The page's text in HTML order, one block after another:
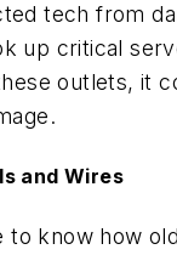
tech from
up critical
outlets, it
and Wires
to know how